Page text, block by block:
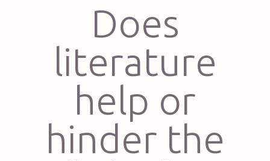
Does
literature
help or
hinder the